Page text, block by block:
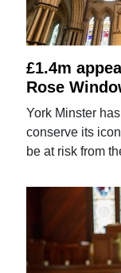
£1.4m
Rose
York Minster
conserve its
be at risk from